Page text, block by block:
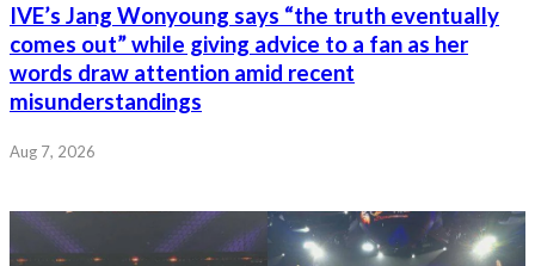
IVE’s Jang Wonyoung says “the truth eventually
comes out” while giving advice to a fan as her
words draw attention amid recent
misunderstandings
Aug 7, 2026